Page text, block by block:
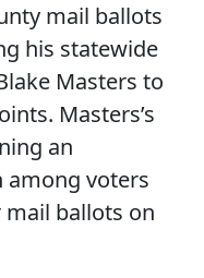
mail ballots
his statewide
Masters to
Masters’s
an
voters
ballots on